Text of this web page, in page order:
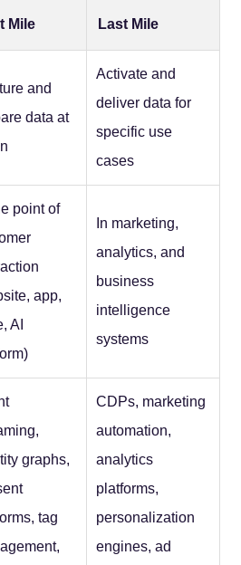
Mile Last Mile
and
data at
Activate and
deliver data for
specific use
cases
point of
app,
AI
In marketing,
analytics, and
business
intelligence
systems
graphs,
tag
CDPs, marketing
automation,
analytics
platforms,
personalization
engines, ad